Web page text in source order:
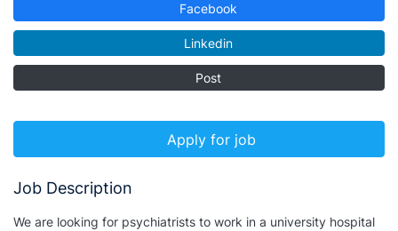
Facebook
Linkedin
Post
Apply for job
Job Description
We are looking for psychiatrists to work in a university hospital